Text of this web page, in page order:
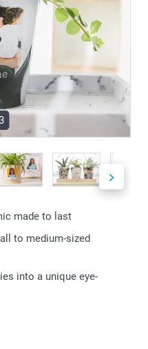
made to last
to medium-sized
into a unique eye-